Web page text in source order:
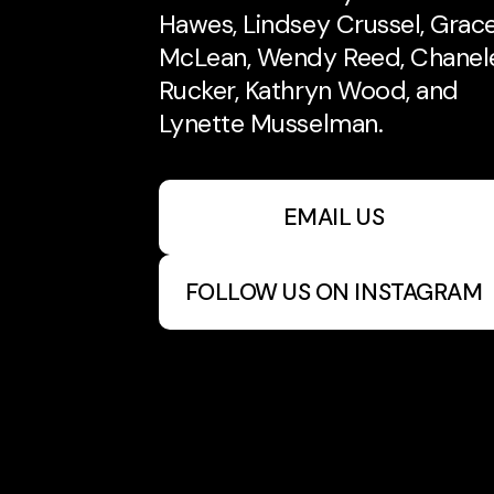
Hawes, Lindsey Crussel,
McLean, Wendy Reed,
Rucker, Kathryn Wood, and
Lynette Musselman.
EMAIL US
FOLLOW US ON INSTAGRAM